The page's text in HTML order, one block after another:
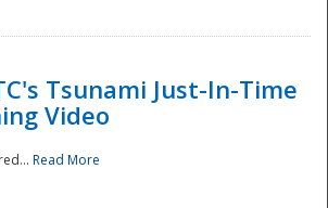
Tsunami Just-In-Time
Video
Read More